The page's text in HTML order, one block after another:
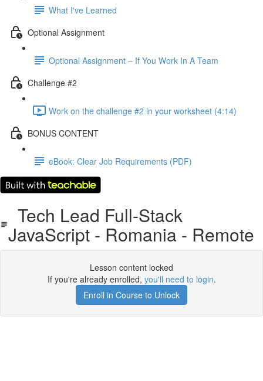
What I've Learned
Optional Assignment
Optional Assignment – If You Work In A Team
Challenge #2
Work on the challenge #2 in your worksheet (4:14)
BONUS CONTENT
eBook: Clear Job Requirements (PDF)
Tech Lead Full-Stack
JavaScript - Romania - Remote
Lesson content locked
If you're already enrolled, you'll need to login.
Enroll in Course to Unlock